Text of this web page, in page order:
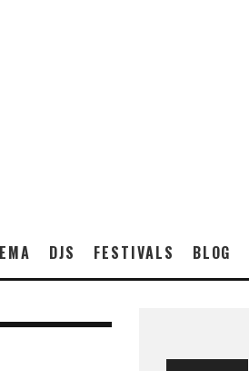
DJS FESTIVALS BLOG